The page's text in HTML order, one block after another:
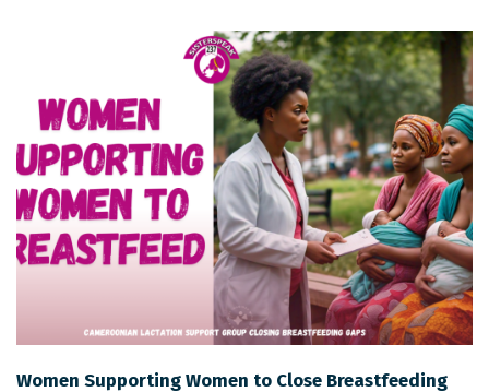
Women Supporting Women to Close Breastfeeding